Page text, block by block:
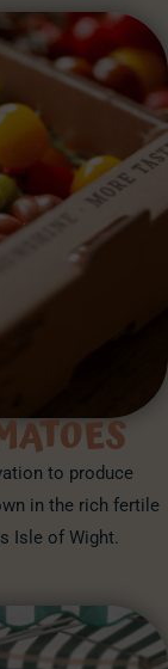
to produce
in the rich fertile
Isle of Wight.